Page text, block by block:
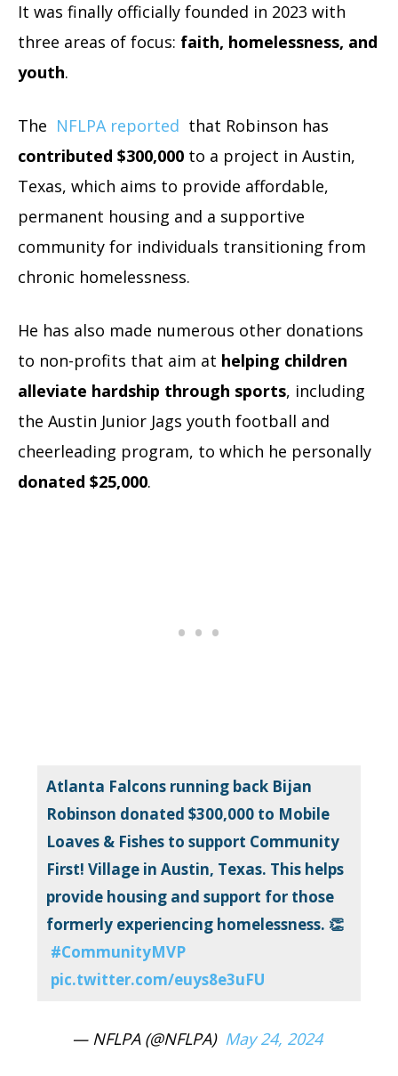
It was finally officially founded in 2023 with
three areas of focus: faith, homelessness, and
youth.
The NFLPA reported that Robinson has
contributed $300,000 to a project in Austin,
Texas, which aims to provide affordable,
permanent housing and a supportive
community for individuals transitioning from
chronic homelessness.
He has also made numerous other donations
to non-profits that aim at helping children
alleviate hardship through sports, including
the Austin Junior Jags youth football and
cheerleading program, to which he personally
donated $25,000.
Atlanta Falcons running back Bijan
Robinson donated $300,000 to Mobile
Loaves & Fishes to support Community
First! Village in Austin, Texas. This helps
provide housing and support for those
formerly experiencing homelessness. 👏
#CommunityMVP
pic.twitter.com/euys8e3uFU
— NFLPA (@NFLPA) May 24, 2024